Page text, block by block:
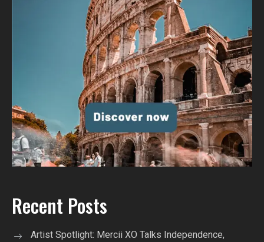
Recent Posts
Artist Spotlight: Mercii XO Talks Independence,